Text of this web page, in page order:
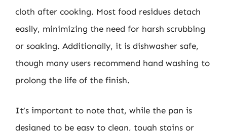
cloth after cooking. Most food residues detach
easily, minimizing the need for harsh scrubbing
or soaking. Additionally, it is dishwasher safe,
though many users recommend hand washing to
prolong the life of the finish.
It’s important to note that, while the pan is
designed to be easy to clean, tough stains or